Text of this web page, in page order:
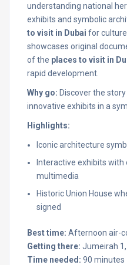
understanding national
exhibits and symbolic
to visit in Dubai for
showcases original
of the places to visit in
rapid development.
Why go: Discover the
innovative exhibits in a
Highlights:
Iconic architecture
Interactive exhibits
multimedia
Historic Union House
signed
Best time: Afternoon air-
Getting there: Jumeirah
Time needed: 90 minutes